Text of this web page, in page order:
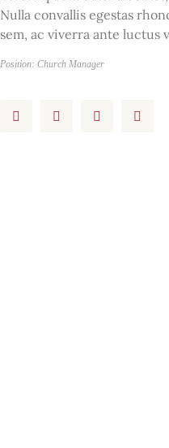
Nulla convallis egestas
sem, ac viverra ante luctus
Position: Church Manager